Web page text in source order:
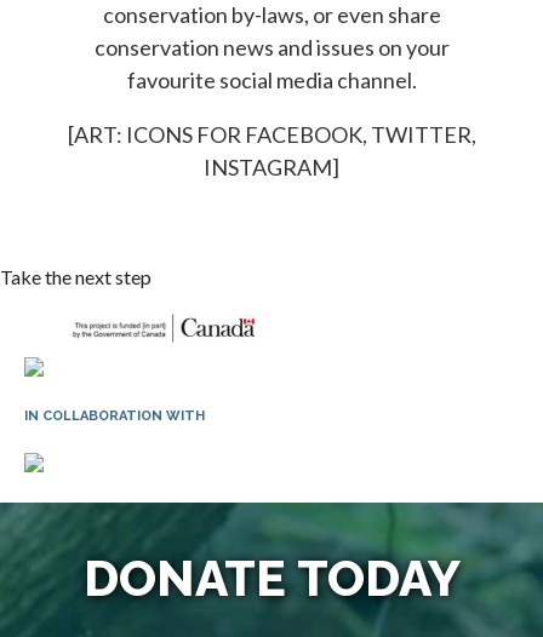
conservation by-laws, or even share
conservation news and issues on your
favourite social media channel.
[ART: ICONS FOR FACEBOOK, TWITTER,
INSTAGRAM]
Take the next step
IN COLLABORATION WITH
DONATE TODAY